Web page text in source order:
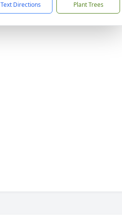
Text Directions Plant Trees